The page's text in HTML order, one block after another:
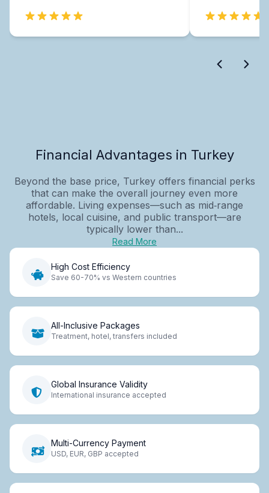
Financial Advantages in Turkey
Beyond the base price, Turkey offers financial perks
that can make the overall journey even more
affordable. Living expenses—such as mid‑range
hotels, local cuisine, and public transport—are
typically lower than...
Read More
High Cost Efficiency
Save 60-70% vs Western countries
All-Inclusive Packages
Treatment, hotel, transfers included
Global Insurance Validity
International insurance accepted
Multi-Currency Payment
USD, EUR, GBP accepted